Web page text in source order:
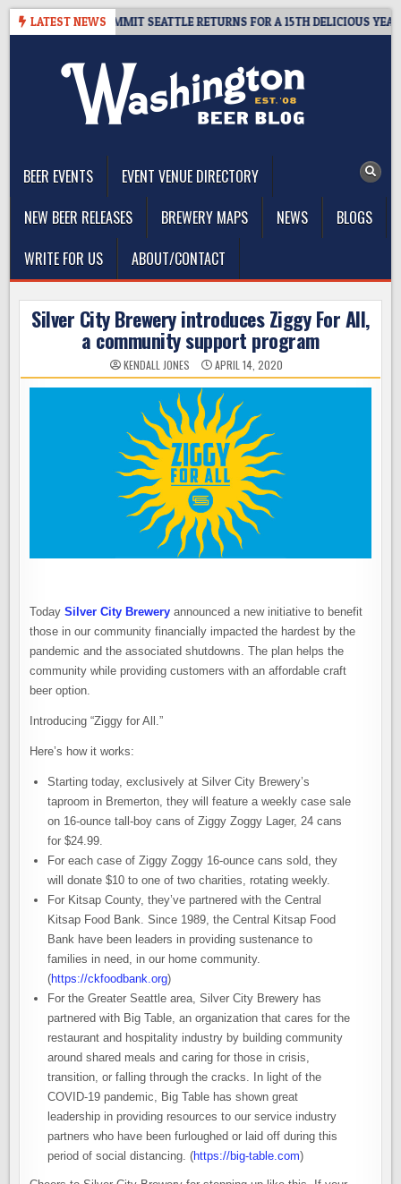
Skip
LATEST NEWS
– CIDER SUMMIT SEATTLE RETURNS FOR A 15TH DELICIOUS YEAR
BEER EVENTS
EVENT VENUE DIRECTORY
NEW BEER RELEASES
BREWERY MAPS NEWS
BLOGS
WRITE FOR US
ABOUT/CONTACT
Silver City Brewery introduces Ziggy For All,
a community support program
KENDALL JONES APRIL 14, 2020
TodaySilver City Brewery announced a new initiative to benefit
those in our community financially impacted the hardest by the
pandemic and the associated shutdowns. The plan helps the
community while providing customers with an affordable craft
beer option.
Introducing “Ziggy for All.”
Here’s how it works:
Starting today, exclusively at Silver City Brewery’s
taproom in Bremerton, they will feature a weekly case sale
on 16-ounce tall-boy cans of Ziggy Zoggy Lager, 24 cans
for $24.99.
For each case of Ziggy Zoggy 16-ounce cans sold, they
will donate $10 to one of two charities, rotating weekly.
For Kitsap County, they’ve partnered with the Central
Kitsap Food Bank. Since 1989, the Central Kitsap Food
Bank have been leaders in providing sustenance to
families in need, in our home community.
(https://ckfoodbank.org)
For the Greater Seattle area, Silver City Brewery has
partnered with Big Table, an organization that cares for the
restaurant and hospitality industry by building community
around shared meals and caring for those in crisis,
transition, or falling through the cracks. In light of the
COVID-19 pandemic, Big Table has shown great
leadership in providing resources to our service industry
partners who have been furloughed or laid off during this
period of social distancing. (https://big-table.com)